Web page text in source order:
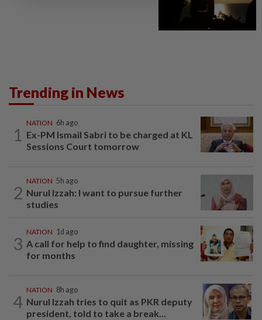
Trending in News
1
NATION 6h ago
Ex-PM Ismail Sabri to be charged at KL
Sessions Court tomorrow
2
NATION 5h ago
Nurul Izzah: I want to pursue further
studies
3
NATION 1d ago
A call for help to find daughter, missing
for months
4
NATION 8h ago
Nurul Izzah tries to quit as PKR deputy
president, told to take a break...